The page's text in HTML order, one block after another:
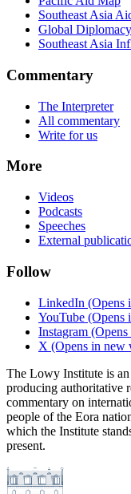
Southeast Asia
Global
Southeast Asia
Commentary
The Interpreter
All commentary
Write for us
More
Videos
Podcasts
Speeches
External
Follow
LinkedIn (Opens
YouTube (Opens
Instagram
X (Opens in new
The Lowy Institute is
producing authoritative
commentary on
people of the Eora
which the Institute
present.